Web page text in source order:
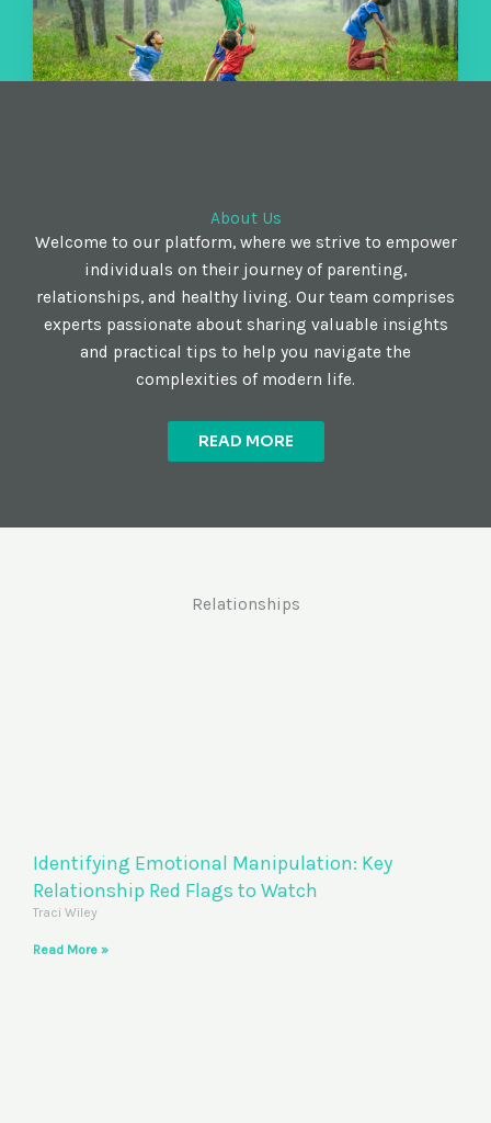
About Us
Welcome to our platform, where we strive to empower
individuals on their journey of parenting,
relationships, and healthy living. Our team comprises
experts passionate about sharing valuable insights
and practical tips to help you navigate the
complexities of modern life.
READ MORE
Relationships
Identifying Emotional Manipulation: Key
Relationship Red Flags to Watch
Traci Wiley
Read More »